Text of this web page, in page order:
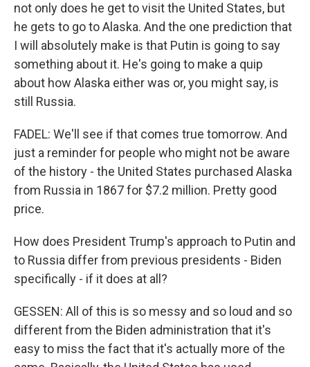
not only does he get to visit the United States, but
he gets to go to Alaska. And the one prediction that
I will absolutely make is that Putin is going to say
something about it. He's going to make a quip
about how Alaska either was or, you might say, is
still Russia.
FADEL: We'll see if that comes true tomorrow. And
just a reminder for people who might not be aware
of the history - the United States purchased Alaska
from Russia in 1867 for $7.2 million. Pretty good
price.
How does President Trump's approach to Putin and
to Russia differ from previous presidents - Biden
specifically - if it does at all?
GESSEN: All of this is so messy and so loud and so
different from the Biden administration that it's
easy to miss the fact that it's actually more of the